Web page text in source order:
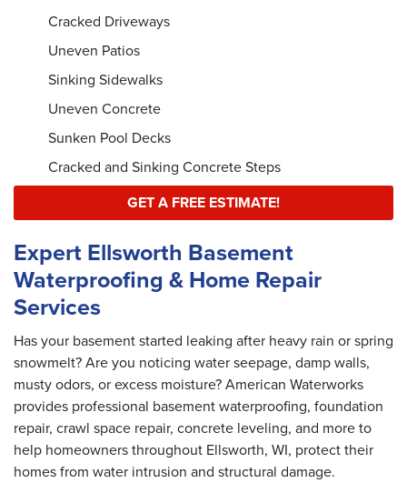
Cracked Driveways
Uneven Patios
Sinking Sidewalks
Uneven Concrete
Sunken Pool Decks
Cracked and Sinking Concrete Steps
GET A FREE ESTIMATE!
Expert Ellsworth Basement
Waterproofing & Home Repair
Services
Has your basement started leaking after heavy rain or spring
snowmelt? Are you noticing water seepage, damp walls,
musty odors, or excess moisture? American Waterworks
provides professional basement waterproofing, foundation
repair, crawl space repair, concrete leveling, and more to
help homeowners throughout Ellsworth, WI, protect their
homes from water intrusion and structural damage.